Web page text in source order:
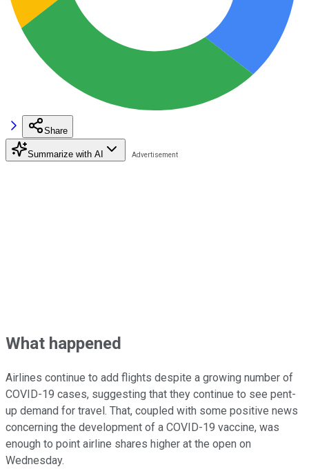
Share
Summarize with AI
What happened
Airlines continue to add flights despite a growing number of
COVID-19 cases, suggesting that they continue to see pent-
up demand for travel. That, coupled with some positive news
concerning the development of a COVID-19 vaccine, was
enough to point airline shares higher at the open on
Wednesday.